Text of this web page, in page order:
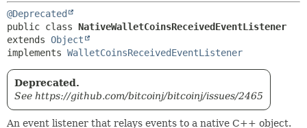
@Deprecated
public class NativeWalletCoinsReceivedEventListener
extends Object
implements WalletCoinsReceivedEventListener
Deprecated.
See https://github.com/bitcoinj/bitcoinj/issues/2465
An event listener that relays events to a native C++ object.